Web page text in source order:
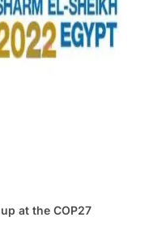
at the COP27